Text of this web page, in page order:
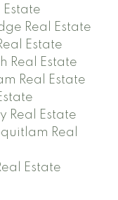
Real Estate
Estate
Real Estate
Real Estate
Real Estate
Real
Estate